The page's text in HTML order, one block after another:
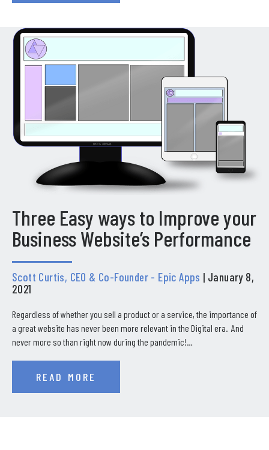
Three Easy ways to Improve your
Business Website’s Performance
Scott Curtis, CEO & Co-Founder - Epic Apps | January 8,
2021
Regardless of whether you sell a product or a service, the importance of
a great website has never been more relevant in the Digital era. And
never more so than right now during the pandemic!…
READ MORE